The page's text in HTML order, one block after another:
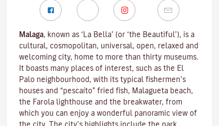
Malaga, known as ‘La Bella’ (or ‘the Beautiful’), is a
cultural, cosmopolitan, universal, open, relaxed and
welcoming city, home to more than thirty museums.
It boasts many places of interest, such as the El
Palo neighbourhood, with its typical fishermen’s
houses and “pescaíto” fried fish, Malagueta beach,
the Farola lighthouse and the breakwater, from
which you can enjoy a wonderful panoramic view of
the city. The city’s highlights include the park,